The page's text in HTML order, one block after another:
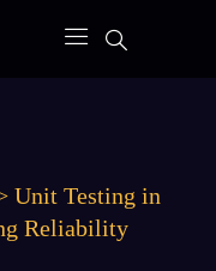
Unit Testing in
Reliability